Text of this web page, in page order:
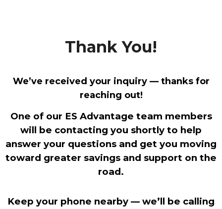
Thank You!
We’ve received your inquiry — thanks for
reaching out!
One of our ES Advantage team members
will be contacting you shortly to help
answer your questions and get you moving
toward greater savings and support on the
road.
Keep your phone nearby — we’ll be calling